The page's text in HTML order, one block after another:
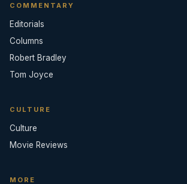
COMMENTARY
Editorials
Columns
Robert Bradley
Tom Joyce
CULTURE
Culture
Movie Reviews
MORE